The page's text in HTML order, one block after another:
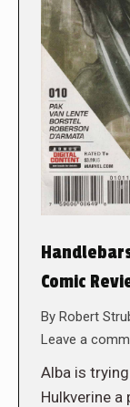
Comic
By Robert
Leave a
Alba is
Hulkverine